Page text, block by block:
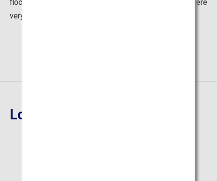
flocked to the area for viewing plays, and restaurants were
very prosperous, which continues to this day.
Location